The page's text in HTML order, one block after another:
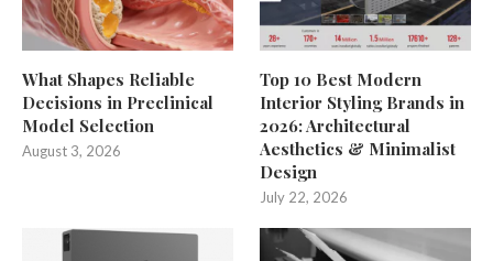
What Shapes Reliable
Decisions in Preclinical
Model Selection
August 3, 2026
Top 10 Best Modern
Interior Styling Brands in
2026: Architectural
Aesthetics & Minimalist
Design
July 22, 2026